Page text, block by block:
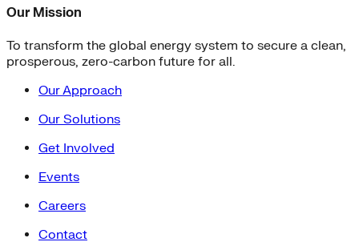
Our Mission
To transform the global energy system to secure a clean,
prosperous, zero-carbon future for all.
Our Approach
Our Solutions
Get Involved
Events
Careers
Contact